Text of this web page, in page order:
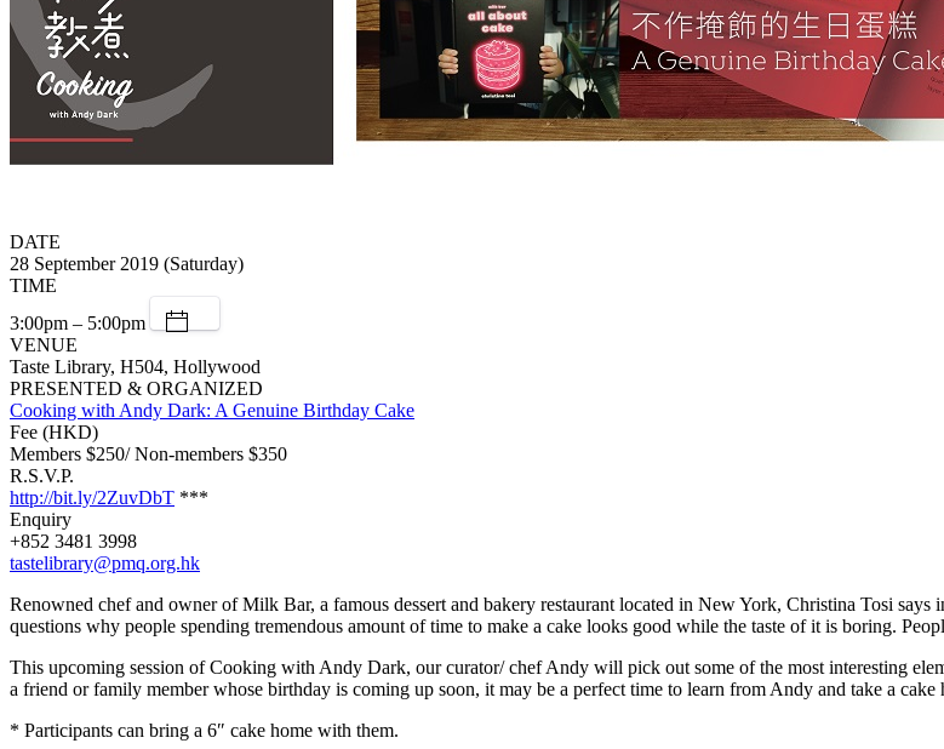
DATE
28 September 2019 (Saturday)
TIME
3:00pm – 5:00pm
VENUE
Taste Library, H504, Hollywood
PRESENTED & ORGANIZED
Cooking with Andy Dark: A Genuine Birthday Cake
Fee (HKD)
Members $250/ Non-members $350
R.S.V.P.
http://bit.ly/2ZuvDbT ***
Enquiry
+852 3481 3998
tastelibrary@pmq.org.hk
Renowned chef and owner of Milk Bar, a famous dessert and bakery restaurant located in New York, Christina Tosi
questions why people spending tremendous amount of time to make a cake looks good while the taste of it is boring.
This upcoming session of Cooking with Andy Dark, our curator/ chef Andy will pick out some of the most interesting
a friend or family member whose birthday is coming up soon, it may be a perfect time to learn from Andy and take a cake
* Participants can bring a 6″ cake home with them.